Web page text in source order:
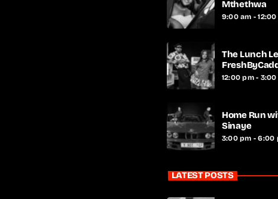
Mthethwa
9:00 am -
The Lunch
12:00 pm -
Home Run
Sinaye
3:00 pm - 6:00
LATEST POSTS